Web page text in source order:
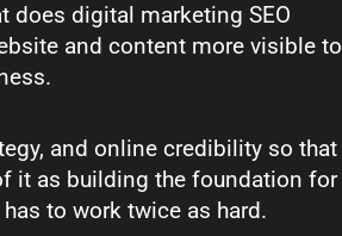
does digital marketing SEO
and content more visible to
and online credibility so that
it as building the foundation for
to work twice as hard.